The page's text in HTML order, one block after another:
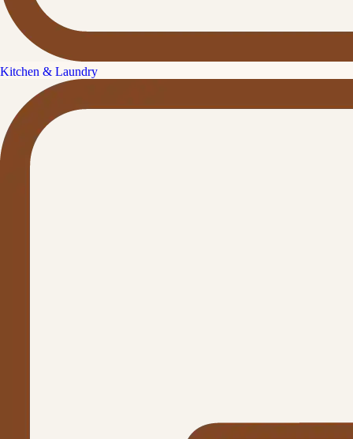
Kitchen & Laundry